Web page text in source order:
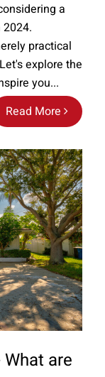
Read More
a
practical
explore the
you...
are